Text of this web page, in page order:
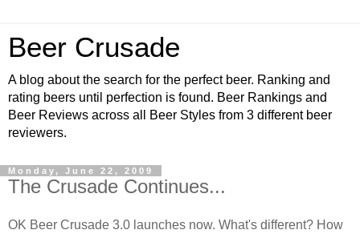
Beer Crusade
A blog about the search for the perfect beer. Ranking and
rating beers until perfection is found. Beer Rankings and
Beer Reviews across all Beer Styles from 3 different beer
reviewers.
Monday, June 22, 2009
The Crusade Continues...
OK Beer Crusade 3.0 launches now. What's different? How